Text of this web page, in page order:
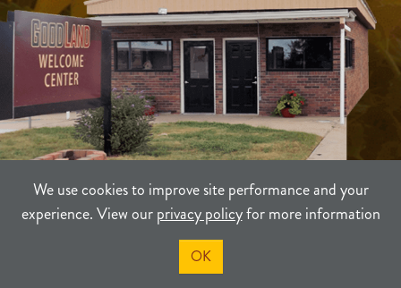
We use cookies to improve site performance and your
experience. View ourprivacy policyfor more information
OK
PRIVACY